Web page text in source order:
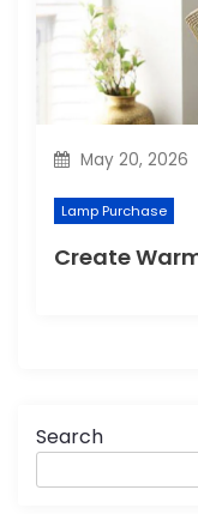
May 20, 2026
Lamp Purchase
Search